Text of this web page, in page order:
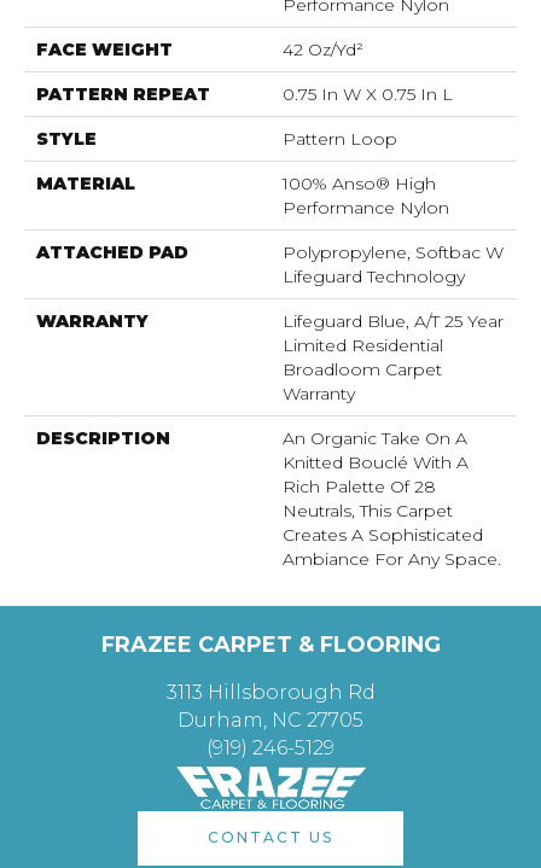
Performance Nylon
FACE WEIGHT 42 Oz/yd²
PATTERN REPEAT 0.75 In W X 0.75 In L
STYLE Pattern Loop
MATERIAL
100% Anso® High
Performance Nylon
ATTACHED PAD
Polypropylene, Softbac W
Lifeguard Technology
WARRANTY
Lifeguard Blue, A/T 25 Year
Limited Residential
Broadloom Carpet
Warranty
DESCRIPTION
An Organic Take On A
Knitted Bouclé With A
Rich Palette Of 28
Neutrals, This Carpet
Creates A Sophisticated
Ambiance For Any Space.
FRAZEE CARPET & FLOORING
3113 Hillsborough Rd
Durham, NC 27705
(919) 246-5129
CONTACT US